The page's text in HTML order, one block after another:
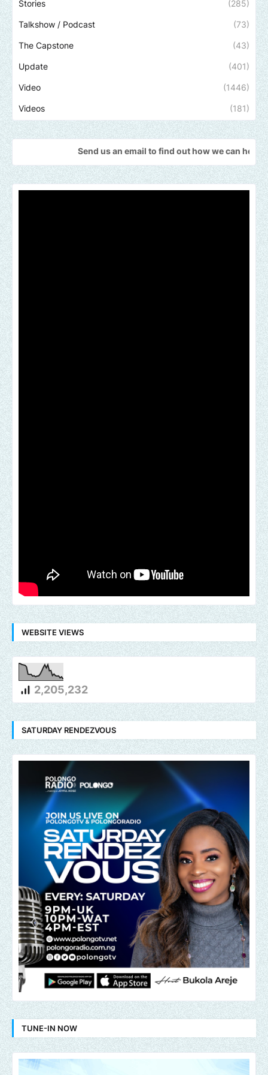
Stories (285)
Talkshow / Podcast (73)
The Capstone (43)
Update (401)
Video (1446)
Videos (181)
Send us an email to find out how we can help promote
WEBSITE VIEWS
2,205,232
SATURDAY RENDEZVOUS
TUNE-IN NOW